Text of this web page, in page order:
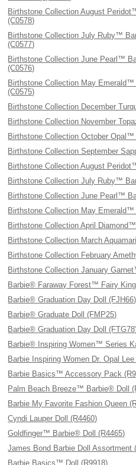
Birthstone Collection August
(C0578)
Birthstone Collection July Ruby™
(C0577)
Birthstone Collection June Pearl™
(C0576)
Birthstone Collection May
(C0575)
Birthstone Collection December
Birthstone Collection November
Birthstone Collection October
Birthstone Collection September
Birthstone Collection August
Birthstone Collection July Ruby™
Birthstone Collection June Pearl™
Birthstone Collection May
Birthstone Collection April
Birthstone Collection March
Birthstone Collection February
Birthstone Collection January
Barbie® Faraway Forest™ Fairy
Barbie® Graduation Day Doll (FJH66)
Barbie® Graduate Doll (FMP25)
Barbie® Graduation Day Doll
Barbie® Inspiring Women™ Series
Barbie Inspiring Women Dr. Opal
Barbie Basics™ Accessory Pack
Palm Beach Breeze™ Barbie® Doll
Barbie My Favorite Fashion Queen
Cyndi Lauper Doll (R4460)
Goldfinger™ Barbie® Doll (R4465)
James Bond Barbie Doll Assortment
Barbie Basics™ Doll (R9918)